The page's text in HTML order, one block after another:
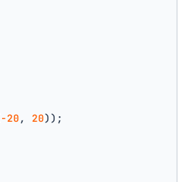
-20 , 20));